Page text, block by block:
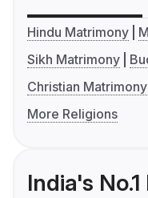
Hindu Matrimony
Sikh Matrimony
Christian Matrimony
More Religions
India's